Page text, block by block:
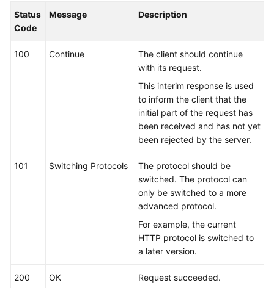
Getting
Started
Kernels
Performance
Reference
Status
Code
Message Description
100 Continue
The client should continue
with its request.
This interim response is used
to inform the client that the
initial part of the request has
been received and has not yet
been rejected by the server.
101 Switching Protocols
The protocol should be
switched. The protocol can
only be switched to a more
advanced protocol.
For example, the current
HTTP protocol is switched to
a later version.
200 OK Request succeeded.